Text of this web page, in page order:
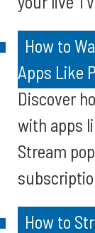
How to
Apps Like
Discover
with apps
Stream
How to